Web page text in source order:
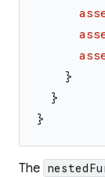
}
}
}
The